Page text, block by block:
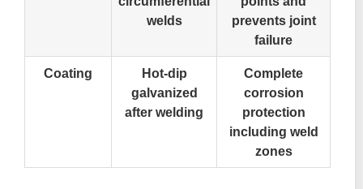
welds
prevents joint
failure
Coating
Hot-dip
galvanized
after welding
Complete
corrosion
protection
including weld
zones